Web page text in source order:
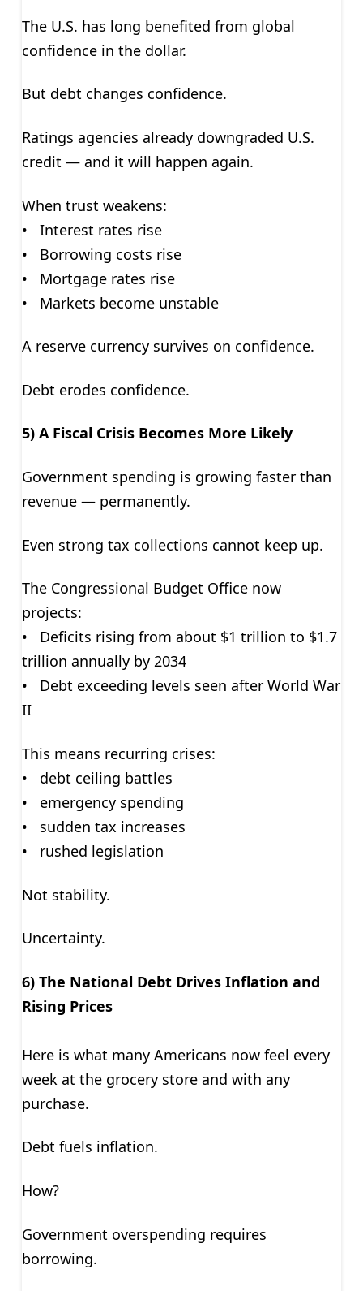
The U.S. has long benefited from global
confidence in the dollar.
But debt changes confidence.
Ratings agencies already downgraded U.S.
credit — and it will happen again.
When trust weakens:
• Interest rates rise
• Borrowing costs rise
• Mortgage rates rise
• Markets become unstable
A reserve currency survives on confidence.
Debt erodes confidence.
5) A Fiscal Crisis Becomes More Likely
Government spending is growing faster than
revenue — permanently.
Even strong tax collections cannot keep up.
The Congressional Budget Office now
projects:
• Deficits rising from about $1 trillion to $1.7
trillion annually by 2034
• Debt exceeding levels seen after World War
II
This means recurring crises:
• debt ceiling battles
• emergency spending
• sudden tax increases
• rushed legislation
Not stability.
Uncertainty.
6) The National Debt Drives Inflation and
Rising Prices
Here is what many Americans now feel every
week at the grocery store and with any
purchase.
Debt fuels inflation.
How?
Government overspending requires
borrowing.